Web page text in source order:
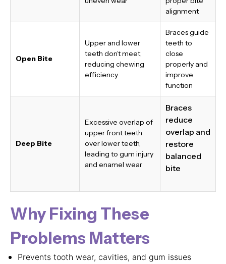
alignment
Open Bite
Upper and lower
teeth don’t meet,
reducing chewing
efficiency
Braces guide
teeth to
close
properly and
improve
function
Deep Bite
Excessive overlap of
upper front teeth
over lower teeth,
leading to gum injury
and enamel wear
Braces
reduce
overlap and
restore
balanced
bite
Why Fixing These
Problems Matters
Prevents tooth wear, cavities, and gum issues